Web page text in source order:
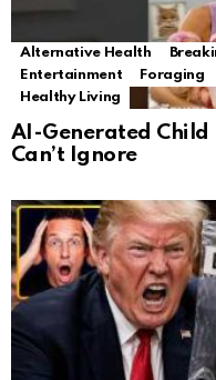
Alternative Health
Entertainment
Foraging
Healthy Living
AI-Generated Child
Can’t Ignore